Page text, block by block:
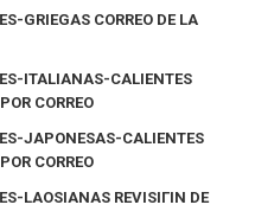
GRIEGAS CORREO DE LA
ITALIANAS-CALIENTES
CORREO
JAPONESAS-CALIENTES
CORREO
LAOSIANAS REVISIГІN DE